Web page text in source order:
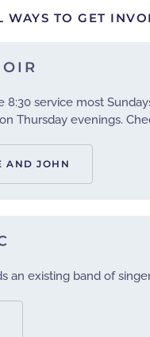
WAYS TO GET
8:30 service most
Thursday evenings.
AND JOHN
an existing band of